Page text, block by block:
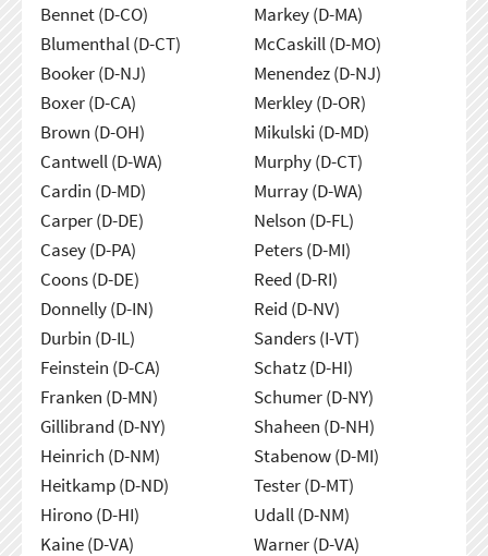
Bennet (D-CO)
Blumenthal (D-CT)
Booker (D-NJ)
Boxer (D-CA)
Brown (D-OH)
Cantwell (D-WA)
Cardin (D-MD)
Carper (D-DE)
Casey (D-PA)
Coons (D-DE)
Donnelly (D-IN)
Durbin (D-IL)
Feinstein (D-CA)
Franken (D-MN)
Gillibrand (D-NY)
Heinrich (D-NM)
Heitkamp (D-ND)
Hirono (D-HI)
Kaine (D-VA)
Markey (D-MA)
McCaskill (D-MO)
Menendez (D-NJ)
Merkley (D-OR)
Mikulski (D-MD)
Murphy (D-CT)
Murray (D-WA)
Nelson (D-FL)
Peters (D-MI)
Reed (D-RI)
Reid (D-NV)
Sanders (I-VT)
Schatz (D-HI)
Schumer (D-NY)
Shaheen (D-NH)
Stabenow (D-MI)
Tester (D-MT)
Udall (D-NM)
Warner (D-VA)